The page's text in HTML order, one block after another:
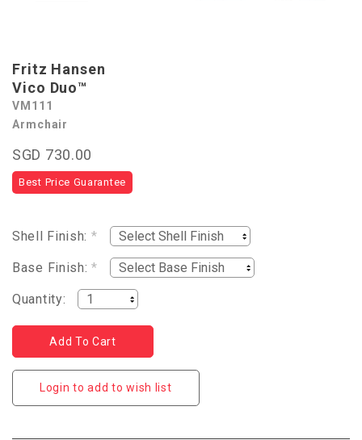
Fritz Hansen
Vico Duo™
VM111
Armchair
SGD 730.00
Best Price Guarantee
Shell Finish: *
Base Finish:*
Quantity:
Login to add to wish list